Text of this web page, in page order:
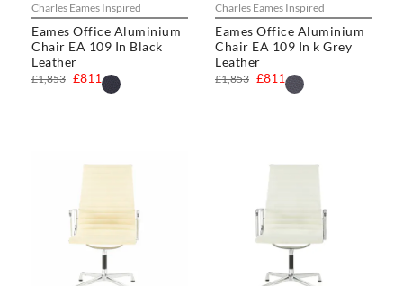
Charles Eames Inspired
Eames Office Aluminium
Chair EA 109 In Black
Leather
£811
£1,853
Charles Eames Inspired
Eames Office Aluminium
Chair EA 109 In k Grey
Leather
£811
£1,853